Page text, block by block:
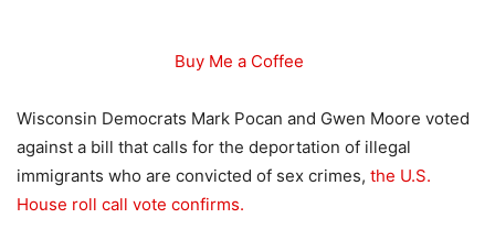
Buy Me a Coffee
Wisconsin Democrats Mark Pocan and Gwen Moore voted
against a bill that calls for the deportation of illegal
immigrants who are convicted of sex crimes, the U.S.
House roll call vote confirms.